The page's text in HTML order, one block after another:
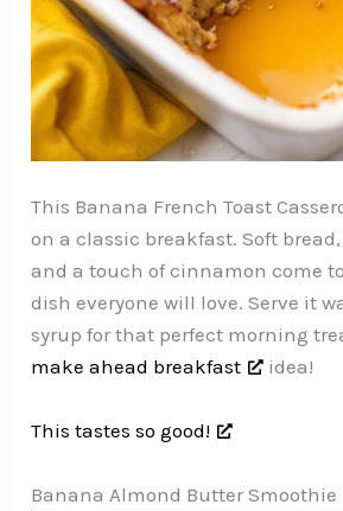
This Banana French Toast
on a classic breakfast. Soft
and a touch of cinnamon come
dish everyone will love. Serve it
syrup for that perfect morning
make ahead breakfast
idea!
This tastes so good!
Banana Almond Butter Smoothie